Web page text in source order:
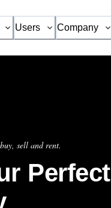
Users Company
sell and rent.
Perfect